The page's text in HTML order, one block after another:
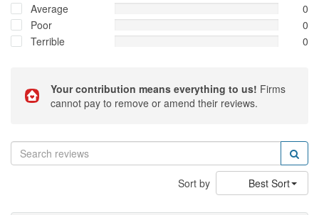
Average
0
Poor
0
Terrible
0
Your contribution means everything to us! Firms
cannot pay to remove or amend their reviews.
Sort by Best Sort